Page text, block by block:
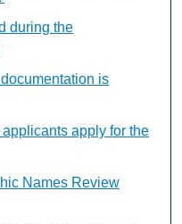
during the
is
apply for the
Names Review